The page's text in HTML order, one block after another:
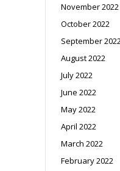
November 2022
October 2022
September
August 2022
July 2022
June 2022
May 2022
April 2022
March 2022
February 2022